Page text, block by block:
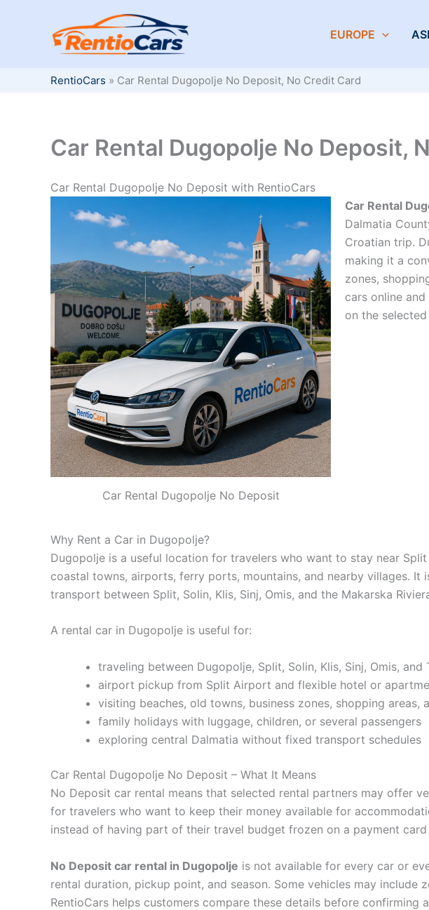
EUROPE
RentioCars » Car Rental Dugopolje No Deposit, No Credit Card
Car Rental Dugopolje No Deposit,
Car Rental Dugopolje No Deposit with RentioCars
Car Rental Dugopolje No Deposit
Car Rental
Dalmatia
Croatian trip.
making it a
zones,
cars online
on the
Why Rent a Car in Dugopolje?
Dugopolje is a useful location for travelers who want to stay near
coastal towns, airports, ferry ports, mountains, and nearby villages.
transport between Split, Solin, Klis, Sinj, Omis, and the Makarska
A rental car in Dugopolje is useful for:
traveling between Dugopolje, Split, Solin, Klis, Sinj, Omis, and
airport pickup from Split Airport and flexible hotel or
visiting beaches, old towns, business zones, shopping areas,
family holidays with luggage, children, or several passengers
exploring central Dalmatia without fixed transport schedules
Car Rental Dugopolje No Deposit – What It Means
No Deposit car rental means that selected rental partners may offer
for travelers who want to keep their money available for
instead of having part of their travel budget frozen on a payment
No Deposit car rental in Dugopolje is not available for every car or
rental duration, pickup point, and season. Some vehicles may
RentioCars helps customers compare these details before confirming